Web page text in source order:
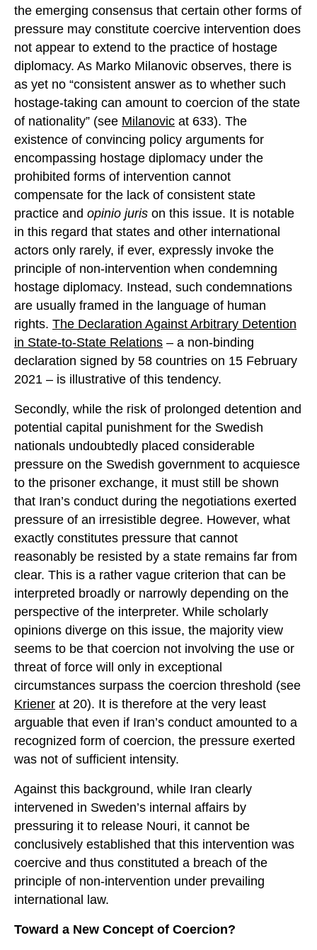
the emerging consensus that certain other forms of
pressure may constitute coercive intervention does
not appear to extend to the practice of hostage
diplomacy. As Marko Milanovic observes, there is
as yet no “consistent answer as to whether such
hostage-taking can amount to coercion of the state
of nationality” (see Milanovic at 633). The
existence of convincing policy arguments for
encompassing hostage diplomacy under the
prohibited forms of intervention cannot
compensate for the lack of consistent state
practice and opinio juris on this issue. It is notable
in this regard that states and other international
actors only rarely, if ever, expressly invoke the
principle of non-intervention when condemning
hostage diplomacy. Instead, such condemnations
are usually framed in the language of human
rights. The Declaration Against Arbitrary Detention
in State-to-State Relations – a non-binding
declaration signed by 58 countries on 15 February
2021 – is illustrative of this tendency.
Secondly, while the risk of prolonged detention and
potential capital punishment for the Swedish
nationals undoubtedly placed considerable
pressure on the Swedish government to acquiesce
to the prisoner exchange, it must still be shown
that Iran’s conduct during the negotiations exerted
pressure of an irresistible degree. However, what
exactly constitutes pressure that cannot
reasonably be resisted by a state remains far from
clear. This is a rather vague criterion that can be
interpreted broadly or narrowly depending on the
perspective of the interpreter. While scholarly
opinions diverge on this issue, the majority view
seems to be that coercion not involving the use or
threat of force will only in exceptional
circumstances surpass the coercion threshold (see
Kriener at 20). It is therefore at the very least
arguable that even if Iran’s conduct amounted to a
recognized form of coercion, the pressure exerted
was not of sufficient intensity.
Against this background, while Iran clearly
intervened in Sweden’s internal affairs by
pressuring it to release Nouri, it cannot be
conclusively established that this intervention was
coercive and thus constituted a breach of the
principle of non-intervention under prevailing
international law.
Toward a New Concept of Coercion?